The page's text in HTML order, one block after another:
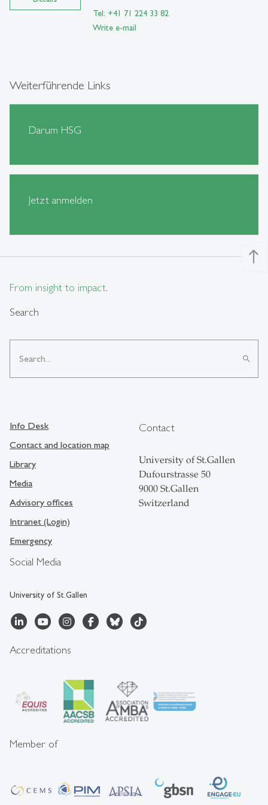
Tel: +41 71 224 33 82
Write e-mail
Weiterführende Links
Darum HSG
Jetzt anmelden
north
From insight to impact.
Search
search
Social Media
University of St.Gallen
Info Desk
Contact and location map
Library
Media
Advisory offices
Intranet (Login)
Emergency
Contact
University of St.Gallen
Dufourstrasse 50
9000 St.Gallen
Switzerland
Accreditations
Member of